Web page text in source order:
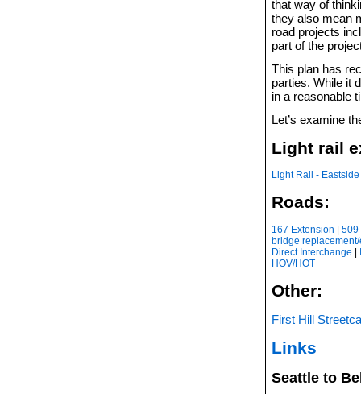
that way of
they also mean
road projects
part of the
This plan has
parties. While it
in a reasonable
Let’s examine
Light rail
Light Rail - Eastside
Roads:
167 Extension
509
bridge
Direct Interchange
HOV/HOT
Other:
First Hill
Links
Seattle to